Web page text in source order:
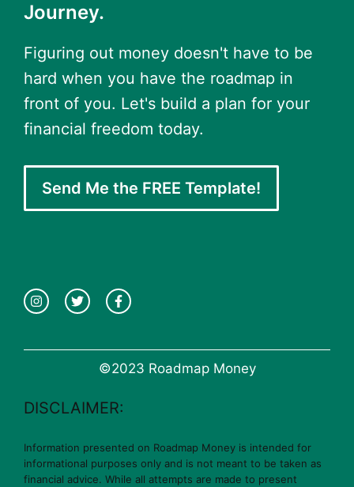
Journey.
Figuring out money doesn't have to be
hard when you have the roadmap in
front of you. Let's build a plan for your
financial freedom today.
Send Me the FREE Template!
©2023 Roadmap Money
DISCLAIMER:
Information presented on Roadmap Money is intended for
informational purposes only and is not meant to be taken as
financial advice. While all attempts are made to present